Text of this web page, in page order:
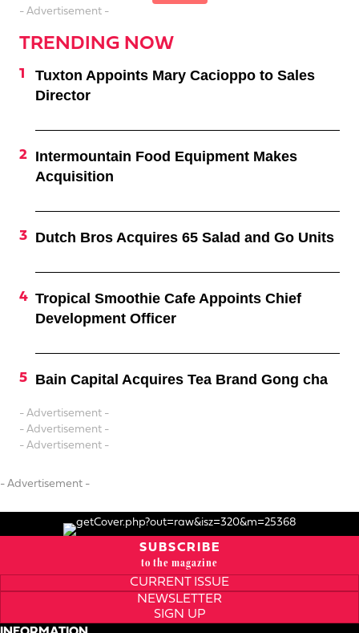
- Advertisement -
TRENDING NOW
Tuxton Appoints Mary Cacioppo to Sales
Director
Intermountain Food Equipment Makes
Acquisition
Dutch Bros Acquires 65 Salad and Go Units
Tropical Smoothie Cafe Appoints Chief
Development Officer
Bain Capital Acquires Tea Brand Gong cha
- Advertisement -
- Advertisement -
- Advertisement -
- Advertisement -
SUBSCRIBE
to the magazine
CURRENT ISSUE
NEWSLETTER
SIGN UP